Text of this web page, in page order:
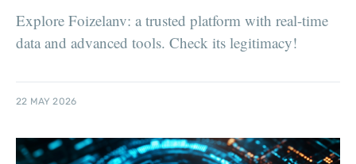
Explore Foizelanv: a trusted platform with real-time
data and advanced tools. Check its legitimacy!
22 MAY 2026